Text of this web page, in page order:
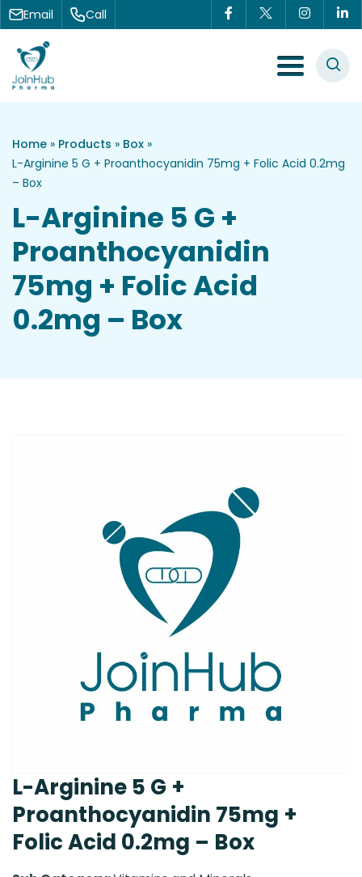
Skip to content
Email Call
Menu Toggle
Home » Products » Box »
L-Arginine 5 G + Proanthocyanidin 75mg + Folic Acid 0.2mg
– Box
L-Arginine 5 G +
Proanthocyanidin
75mg + Folic Acid
0.2mg – Box
L-Arginine 5 G +
Proanthocyanidin 75mg +
Folic Acid 0.2mg – Box